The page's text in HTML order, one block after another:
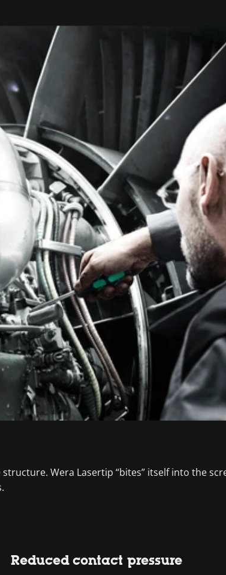
Wera Lasertip “bites” itself into the
Reduced contact pressure